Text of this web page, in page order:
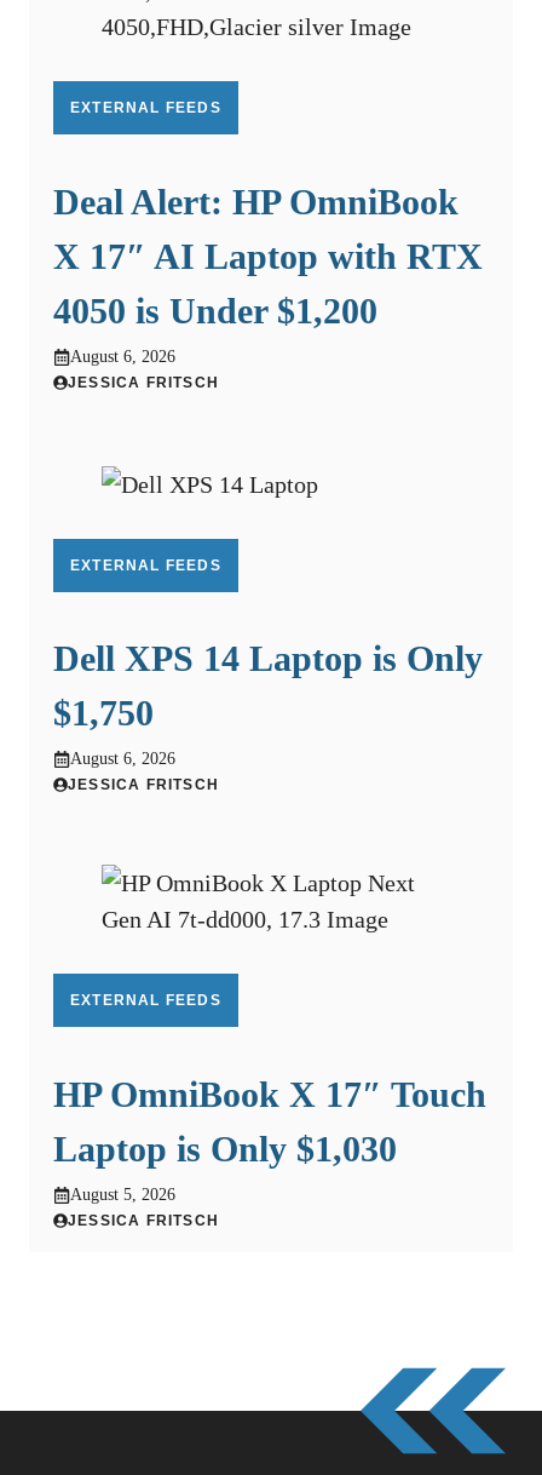
EXTERNAL FEEDS
Deal Alert: HP OmniBook
X 17″ AI Laptop with RTX
4050 is Under $1,200
August 6, 2026
JESSICA FRITSCH
EXTERNAL FEEDS
Dell XPS 14 Laptop is Only
$1,750
August 6, 2026
JESSICA FRITSCH
EXTERNAL FEEDS
HP OmniBook X 17″ Touch
Laptop is Only $1,030
August 5, 2026
JESSICA FRITSCH